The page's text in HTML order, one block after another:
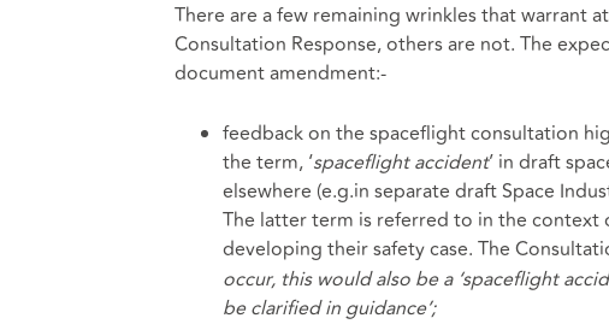
There are a few remaining wrinkles that warrant
Consultation Response, others are not. The
document amendment:-
feedback on the spaceflight consultation
the term, ‘spaceflight accident’ in draft
elsewhere (e.g.in separate draft Space
The latter term is referred to in the context
developing their safety case. The
occur, this would also be a ‘spaceflight
be clarified in guidance’;